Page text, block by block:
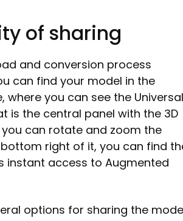
of sharing
and conversion process
can find your model in the
where you can see the Universal
is the central panel with the 3D
you can rotate and zoom the
right of it, you can find
instant access to Augmented
options for sharing the